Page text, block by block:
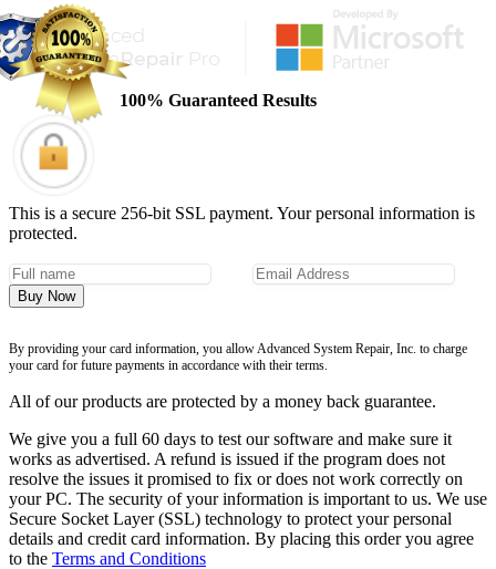
100% Guaranteed Results
This is a secure 256-bit SSL payment. Your personal information is
protected.
Buy Now
By providing your card information, you allow Advanced System Repair, Inc. to charge
your card for future payments in accordance with their terms.
All of our products are protected by a money back guarantee.
We give you a full 60 days to test our software and make sure it
works as advertised. A refund is issued if the program does not
resolve the issues it promised to fix or does not work correctly on
your PC. The security of your information is important to us. We use
Secure Socket Layer (SSL) technology to protect your personal
details and credit card information. By placing this order you agree
to the Terms and Conditions